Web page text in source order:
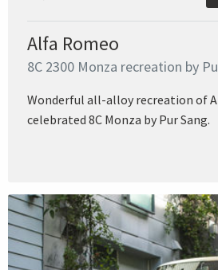
Alfa Romeo
8C 2300 Monza recreation by
Wonderful all-alloy recreation of
celebrated 8C Monza by Pur Sang.